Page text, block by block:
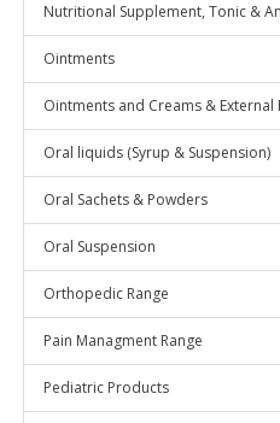
Nutritional Supplement, Tonic &
Ointments
Ointments and Creams &
Oral liquids (Syrup & Suspension)
Oral Sachets & Powders
Oral Suspension
Orthopedic Range
Pain Managment Range
Pediatric Products